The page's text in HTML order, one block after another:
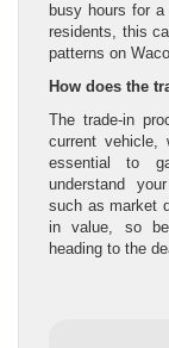
busy hours for a
residents, this
patterns on
How does the
The trade-in
current vehicle,
essential to
understand
such as market
in value, so be
heading to the